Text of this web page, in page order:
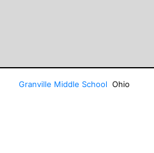
Granville Middle School Ohio